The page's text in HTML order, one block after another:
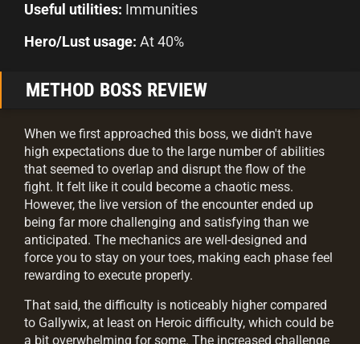
Useful utilities: Immunities
Hero/Lust usage: At 40%
METHOD BOSS REVIEW
When we first approached this boss, we didn't have
high expectations due to the large number of abilities
that seemed to overlap and disrupt the flow of the
fight. It felt like it could become a chaotic mess.
However, the live version of the encounter ended up
being far more challenging and satisfying than we
anticipated. The mechanics are well-designed and
force you to stay on your toes, making each phase feel
rewarding to execute properly.
That said, the difficulty is noticeably higher compared
to Gallywix, at least on Heroic difficulty, which could be
a bit overwhelming for some. The increased challenge